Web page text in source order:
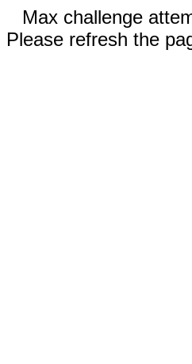
Max challenge
Please refresh the